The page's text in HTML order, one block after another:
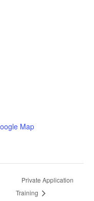
Map
Private Application
Training